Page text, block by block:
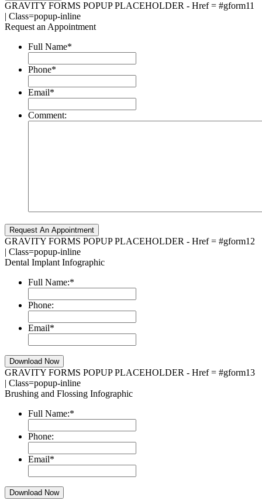
GRAVITY FORMS POPUP PLACEHOLDER - Href = #gform11
| Class=popup-inline
Request an Appointment
Full Name*
Phone*
Email*
Comment:
GRAVITY FORMS POPUP PLACEHOLDER - Href = #gform12
| Class=popup-inline
Dental Implant Infographic
Full Name:*
Phone:
Email*
GRAVITY FORMS POPUP PLACEHOLDER - Href = #gform13
| Class=popup-inline
Brushing and Flossing Infographic
Full Name:*
Phone:
Email*